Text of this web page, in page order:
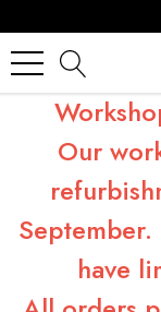
Our
have